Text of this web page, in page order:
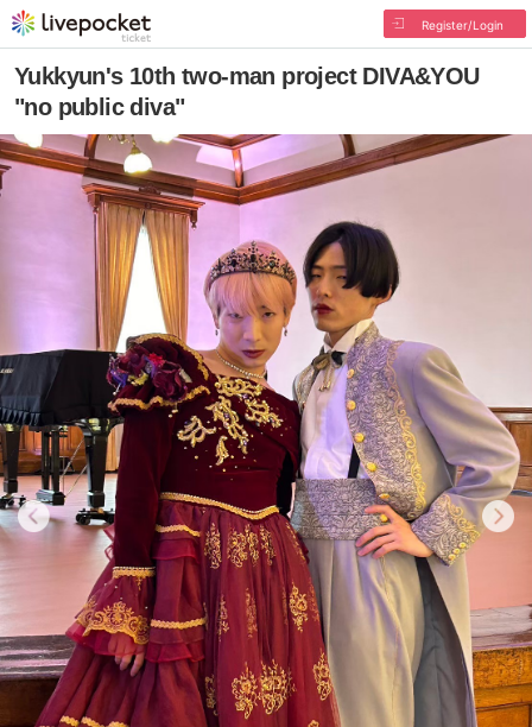
Register/Login
Yukkyun's 10th two-man project DIVA&YOU
"no public diva"